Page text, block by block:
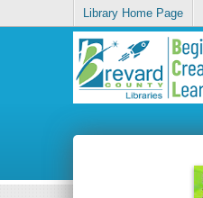
Library Home Page